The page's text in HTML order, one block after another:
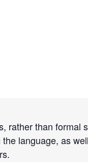
rather than formal
language, as